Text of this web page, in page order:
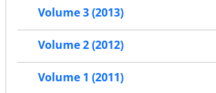
Volume 3 (2013)
Volume 2 (2012)
Volume 1 (2011)